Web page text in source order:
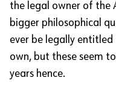
the legal owner of the
bigger philosophical
ever be legally
own, but these seem
years hence.